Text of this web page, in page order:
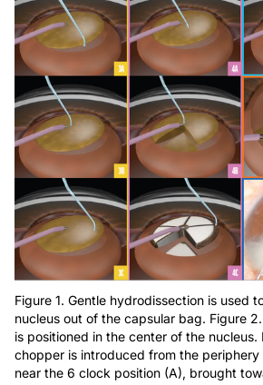
Figure 1. Gentle hydrodissection is used
nucleus out of the capsular bag. Figure
is positioned in the center of the nucleus.
chopper is introduced from the periphery
near the 6 clock position (A), brought